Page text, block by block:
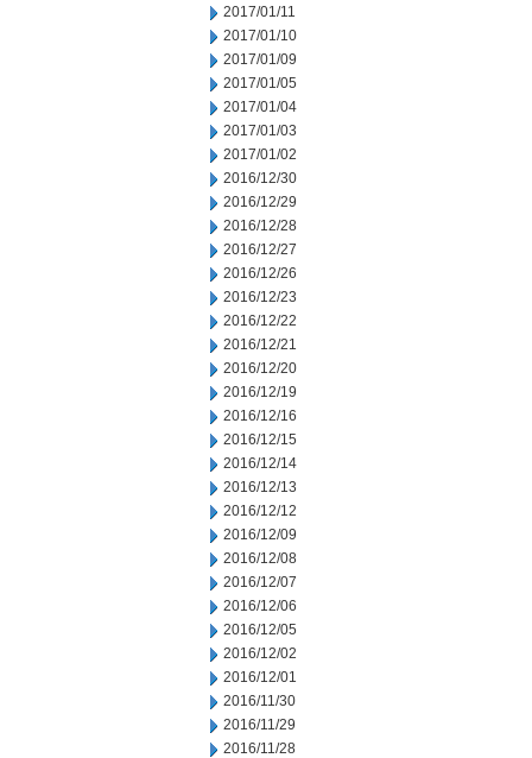
2017/01/11
2017/01/10
2017/01/09
2017/01/05
2017/01/04
2017/01/03
2017/01/02
2016/12/30
2016/12/29
2016/12/28
2016/12/27
2016/12/26
2016/12/23
2016/12/22
2016/12/21
2016/12/20
2016/12/19
2016/12/16
2016/12/15
2016/12/14
2016/12/13
2016/12/12
2016/12/09
2016/12/08
2016/12/07
2016/12/06
2016/12/05
2016/12/02
2016/12/01
2016/11/30
2016/11/29
2016/11/28